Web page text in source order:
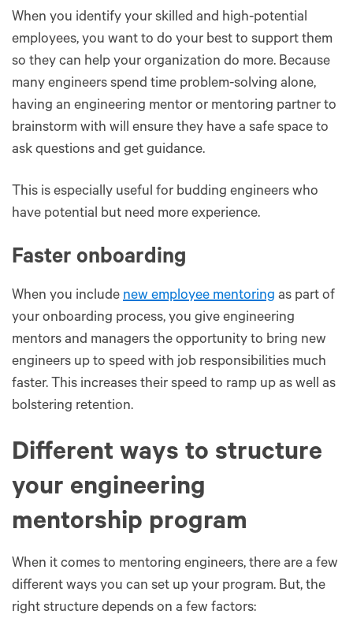
When you identify your skilled and high-potential
employees, you want to do your best to support them
so they can help your organization do more. Because
many engineers spend time problem-solving alone,
having an engineering mentor or mentoring partner to
brainstorm with will ensure they have a safe space to
ask questions and get guidance.
This is especially useful for budding engineers who
have potential but need more experience.
Faster onboarding
When you include new employee mentoring as part of
your onboarding process, you give engineering
mentors and managers the opportunity to bring new
engineers up to speed with job responsibilities much
faster. This increases their speed to ramp up as well as
bolstering retention.
Different ways to structure
your engineering
mentorship program
When it comes to mentoring engineers, there are a few
different ways you can set up your program. But, the
right structure depends on a few factors: